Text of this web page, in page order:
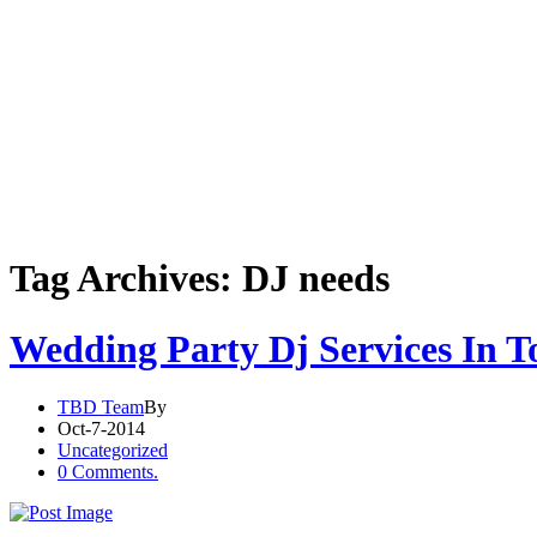
Tag Archives: DJ needs
Wedding Party Dj Services In
TBD TeamBy
Oct-7-2014
Uncategorized
0 Comments.